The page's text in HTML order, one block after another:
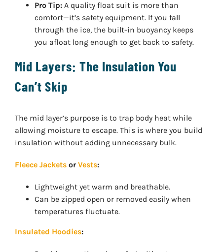
Pro Tip:A quality float suit is more than
comfort—it’s safety equipment. If you fall
through the ice, the built-in buoyancy keeps
you afloat long enough to get back to safety.
Mid Layers: The Insulation You
Can’t Skip
The mid layer’s purpose is to trap body heat while
allowing moisture to escape. This is where you build
insulation without adding unnecessary bulk.
Fleece JacketsorVests:
Lightweight yet warm and breathable.
Can be zipped open or removed easily when
temperatures fluctuate.
Insulated Hoodies: